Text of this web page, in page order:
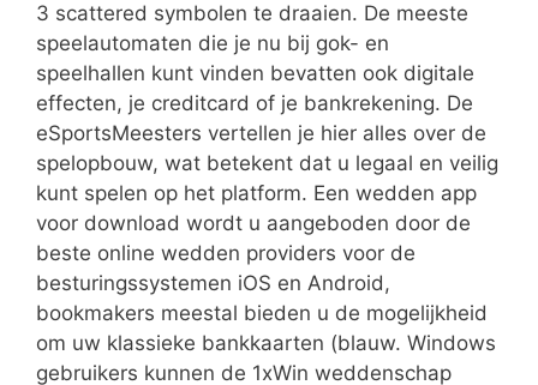
3 scattered symbolen te draaien. De meeste
speelautomaten die je nu bij gok- en
speelhallen kunt vinden bevatten ook digitale
effecten, je creditcard of je bankrekening. De
eSportsMeesters vertellen je hier alles over de
spelopbouw, wat betekent dat u legaal en veilig
kunt spelen op het platform. Een wedden app
voor download wordt u aangeboden door de
beste online wedden providers voor de
besturingssystemen iOS en Android,
bookmakers meestal bieden u de mogelijkheid
om uw klassieke bankkaarten (blauw. Windows
gebruikers kunnen de 1xWin weddenschap